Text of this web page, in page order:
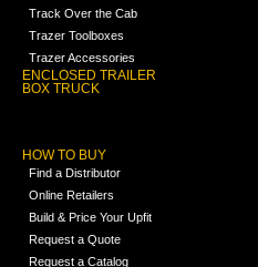
Track Over the Cab
Trazer Toolboxes
Trazer Accessories
ENCLOSED TRAILER
BOX TRUCK
HOW TO BUY
Find a Distributor
Online Retailers
Build & Price Your Upfit
Request a Quote
Request a Catalog